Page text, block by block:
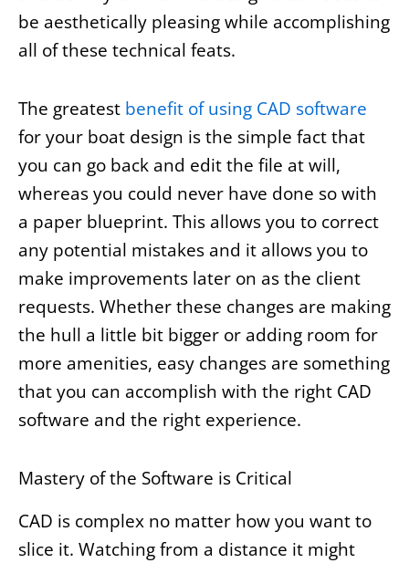
be aesthetically pleasing while accomplishing
all of these technical feats.
The greatest benefit of using CAD software
for your boat design is the simple fact that
you can go back and edit the file at will,
whereas you could never have done so with
a paper blueprint. This allows you to correct
any potential mistakes and it allows you to
make improvements later on as the client
requests. Whether these changes are making
the hull a little bit bigger or adding room for
more amenities, easy changes are something
that you can accomplish with the right CAD
software and the right experience.
Mastery of the Software is Critical
CAD is complex no matter how you want to
slice it. Watching from a distance it might